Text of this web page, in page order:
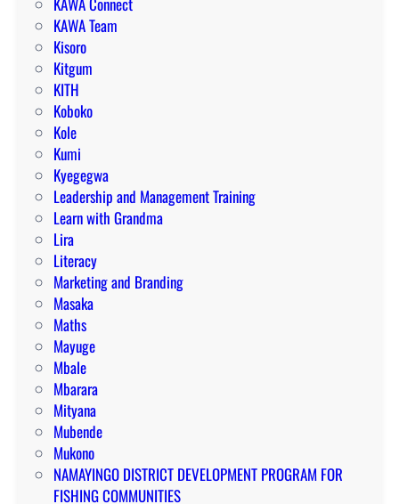
KAWA Team
Kisoro
Kitgum
KITH
Koboko
Kole
Kumi
Kyegegwa
Leadership and Management Training
Learn with Grandma
Lira
Literacy
Marketing and Branding
Masaka
Maths
Mayuge
Mbale
Mbarara
Mityana
Mubende
Mukono
NAMAYINGO DISTRICT DEVELOPMENT PROGRAM FOR
FISHING COMMUNITIES